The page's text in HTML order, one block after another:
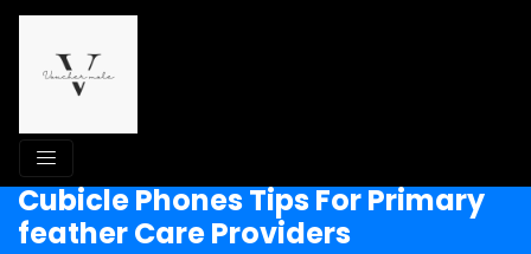
Cubicle Phones Tips For Primary
feather Care Providers